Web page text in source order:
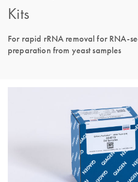
Kits
For rapid rRNA removal for RNA-
preparation from yeast samples